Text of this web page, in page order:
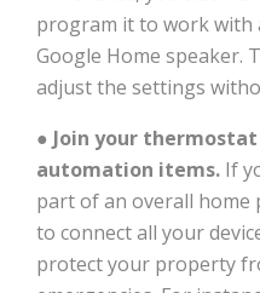
program it to work with
Google Home speaker.
adjust the settings
● Join your
automation items. If
part of an overall home
to connect all your
protect your property